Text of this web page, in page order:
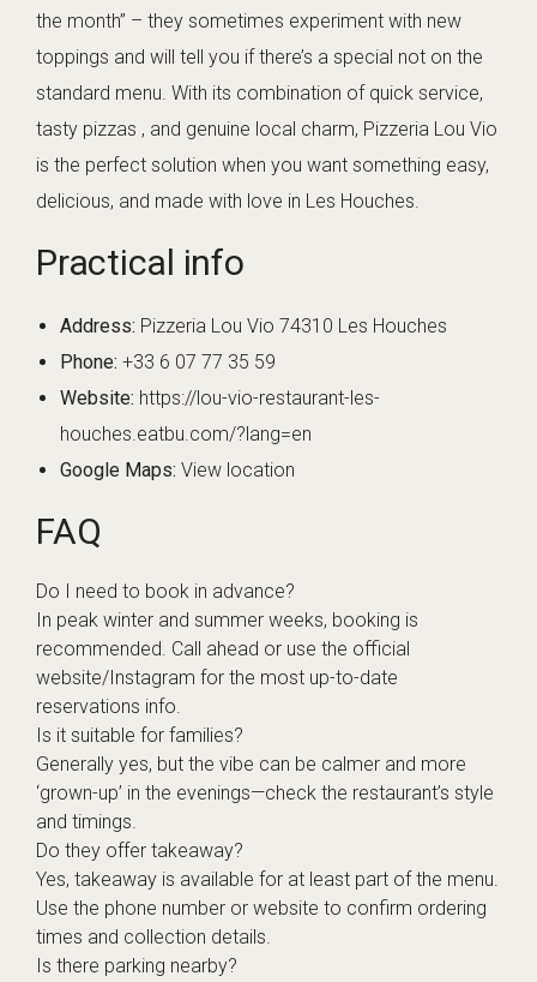
the month” – they sometimes experiment with new
toppings and will tell you if there’s a special not on the
standard menu. With its combination of quick service,
tasty pizzas , and genuine local charm, Pizzeria Lou Vio
is the perfect solution when you want something easy,
delicious, and made with love in Les Houches.
Practical info
Address: Pizzeria Lou Vio 74310 Les Houches
Phone: +33 6 07 77 35 59
Website: https://lou-vio-restaurant-les-
houches.eatbu.com/?lang=en
Google Maps: View location
FAQ
Do I need to book in advance?
In peak winter and summer weeks, booking is
recommended. Call ahead or use the official
website/Instagram for the most up-to-date
reservations info.
Is it suitable for families?
Generally yes, but the vibe can be calmer and more
‘grown-up’ in the evenings—check the restaurant’s style
and timings.
Do they offer takeaway?
Yes, takeaway is available for at least part of the menu.
Use the phone number or website to confirm ordering
times and collection details.
Is there parking nearby?